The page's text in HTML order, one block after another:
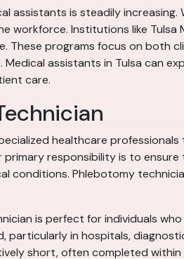
assistants is steadily
workforce. Institutions like
These programs focus on both
assistants in Tulsa can
care.
healthcare
primary responsibility is to
conditions. Phlebotomy
is perfect for individuals
particularly in hospitals,
short, often completed